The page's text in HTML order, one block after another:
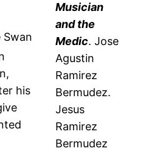
Musician
and the
Medic. Jose
Agustin
Ramirez
Bermudez.
Jesus
Ramirez
Bermudez
Swan
his